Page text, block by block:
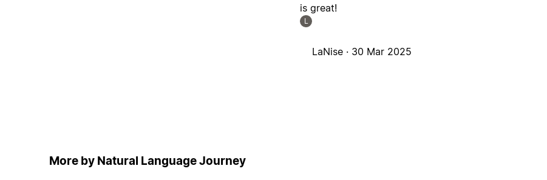
is great!
L
LaNise · 30 Mar 2025
More by Natural Language Journey